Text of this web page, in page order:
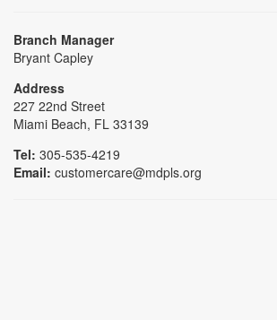
Branch Manager
Bryant Capley
Address
227 22nd Street
Miami Beach, FL 33139
Tel: 305-535-4219
Email: customercare@mdpls.org